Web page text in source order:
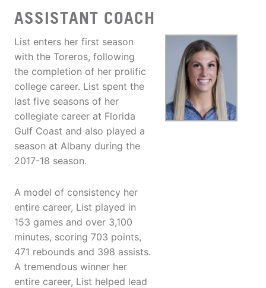
ASSISTANT COACH
List enters her first season
with the Toreros, following
the completion of her prolific
college career. List spent the
last five seasons of her
collegiate career at Florida
Gulf Coast and also played a
season at Albany during the
2017-18 season.
A model of consistency her
entire career, List played in
153 games and over 3,100
minutes, scoring 703 points,
471 rebounds and 398 assists.
A tremendous winner her
entire career, List helped lead